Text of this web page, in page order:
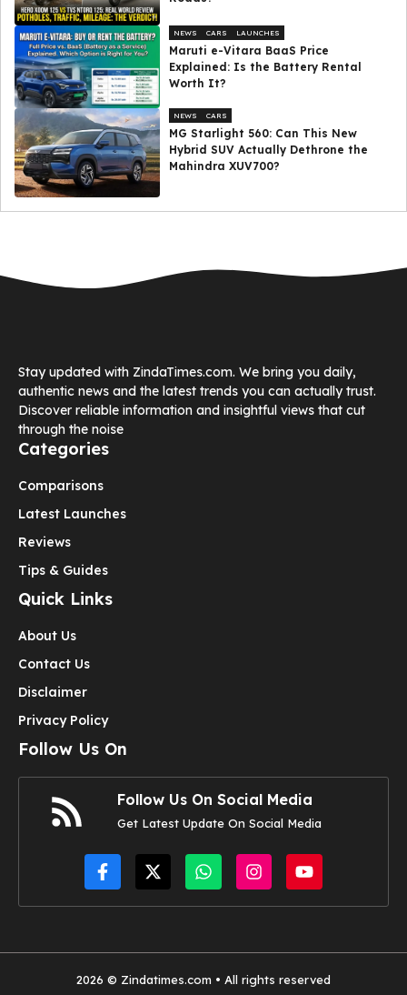
NEWS CARS LAUNCHES
Maruti e-Vitara BaaS Price
Explained: Is the Battery Rental
Worth It?
NEWS CARS
MG Starlight 560: Can This New
Hybrid SUV Actually Dethrone the
Mahindra XUV700?
Stay updated with ZindaTimes.com. We bring you daily,
authentic news and the latest trends you can actually trust.
Discover reliable information and insightful views that cut
through the noise
Categories
Comparisons
Latest Launches
Reviews
Tips & Guides
Quick Links
About Us
Contact Us
Disclaimer
Privacy Policy
Follow Us On
Follow Us On Social Media
Get Latest Update On Social Media
2026 © Zindatimes.com • All rights reserved